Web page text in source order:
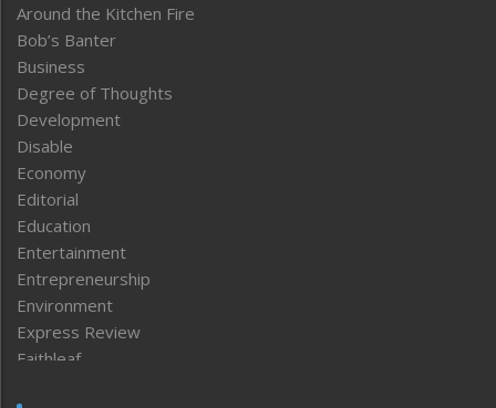
Around the Kitchen Fire
Bob’s Banter
Business
Degree of Thoughts
Development
Disable
Economy
Editorial
Education
Entertainment
Entrepreneurship
Environment
Express Review
Faithleaf